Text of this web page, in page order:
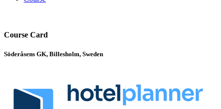
Course Card
Söderåsens GK, Billesholm, Sweden